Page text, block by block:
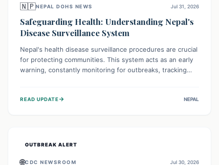
🇳🇵NEPAL DOHS NEWS Jul 31, 2026
Safeguarding Health: Understanding Nepal's
Disease Surveillance System
Nepal's health disease surveillance procedures are crucial
for protecting communities. This system acts as an early
warning, constantly monitoring for outbreaks, tracking
health officials to take rapid action, prevent widespread
READ UPDATE→ NEPAL
OUTBREAK ALERT
🌐CDC NEWSROOM Jul 30, 2026